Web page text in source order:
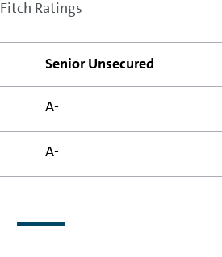
Fitch Ratings
Senior Unsecured
A-
A-